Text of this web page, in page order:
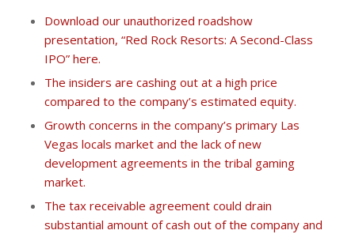
Download our unauthorized roadshow
presentation, “Red Rock Resorts: A Second-Class
IPO” here.
The insiders are cashing out at a high price
compared to the company’s estimated equity.
Growth concerns in the company’s primary Las
Vegas locals market and the lack of new
development agreements in the tribal gaming
market.
The tax receivable agreement could drain
substantial amount of cash out of the company and